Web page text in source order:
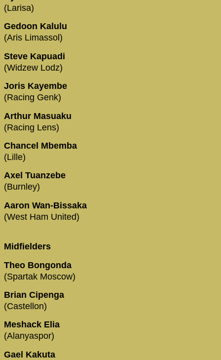
(Larisa)
Gedoon Kalulu
(Aris Limassol)
Steve Kapuadi
(Widzew Lodz)
Joris Kayembe
(Racing Genk)
Arthur Masuaku
(Racing Lens)
Chancel Mbemba
(Lille)
Axel Tuanzebe
(Burnley)
Aaron Wan-Bissaka
(West Ham United)
Midfielders
Theo Bongonda
(Spartak Moscow)
Brian Cipenga
(Castellon)
Meshack Elia
(Alanyaspor)
Gael Kakuta